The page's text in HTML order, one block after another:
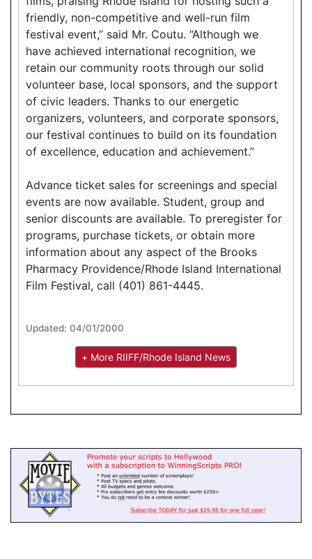
friendly, non-competitive and well-run film
festival event,” said Mr. Coutu. “Although we
have achieved international recognition, we
retain our community roots through our solid
volunteer base, local sponsors, and the support
of civic leaders. Thanks to our energetic
organizers, volunteers, and corporate sponsors,
our festival continues to build on its foundation
of excellence, education and achievement.”
Advance ticket sales for screenings and special
events are now available. Student, group and
senior discounts are available. To preregister for
programs, purchase tickets, or obtain more
information about any aspect of the Brooks
Pharmacy Providence/Rhode Island International
Film Festival, call (401) 861-4445.
Updated: 04/01/2000
+ More RIIFF/Rhode Island News